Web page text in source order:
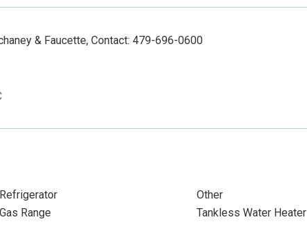
& Faucette, Contact: 479-696-0600
Refrigerator
Other
Gas Range Tankless Water Heater